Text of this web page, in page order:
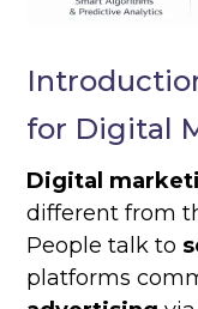
for Digital
Digital
different from
People talk to
platforms